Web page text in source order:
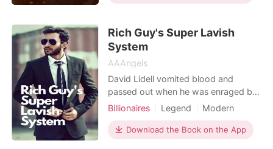
even asked me to help him treat his
thousand a month on expert
Rich Guy's Super Lavish
System
AAAngels
David Lidell vomited blood and
passed out when he was enraged by
his rival in love. When he woke up, he
lavish system, and it was asking him
to spend a quadrillion dollars. After
Billionaires Legend
Modern
CEO
Attractive
Rebirth/Reborn
Billionaires
Download the Book on the App